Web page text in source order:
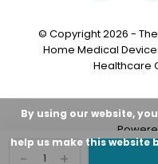
+
-
© Copyright 2026 -
Home Medical
Healthcare
By using our website,
help us make this website